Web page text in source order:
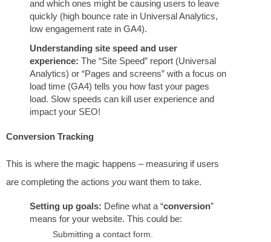
and which ones might be causing users to leave
quickly (high bounce rate in Universal Analytics,
low engagement rate in GA4).
Understanding site speed and user
experience: The “Site Speed” report (Universal
Analytics) or “Pages and screens” with a focus on
load time (GA4) tells you how fast your pages
load. Slow speeds can kill user experience and
impact your SEO!
Conversion Tracking
This is where the magic happens – measuring if users
are completing the actions you want them to take.
Setting up goals: Define what a “conversion”
means for your website. This could be:
Submitting a contact form.